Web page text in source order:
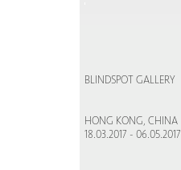
BLINDSPOT GALLERY
HONG KONG, CHINA
18.03.2017 - 06.05.2017